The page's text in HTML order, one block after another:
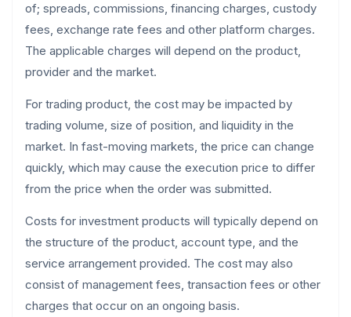
of; spreads, commissions, financing charges, custody
fees, exchange rate fees and other platform charges.
The applicable charges will depend on the product,
provider and the market.
For trading product, the cost may be impacted by
trading volume, size of position, and liquidity in the
market. In fast-moving markets, the price can change
quickly, which may cause the execution price to differ
from the price when the order was submitted.
Costs for investment products will typically depend on
the structure of the product, account type, and the
service arrangement provided. The cost may also
consist of management fees, transaction fees or other
charges that occur on an ongoing basis.